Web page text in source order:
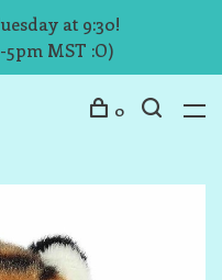
at 9:30!
MST :O)
0